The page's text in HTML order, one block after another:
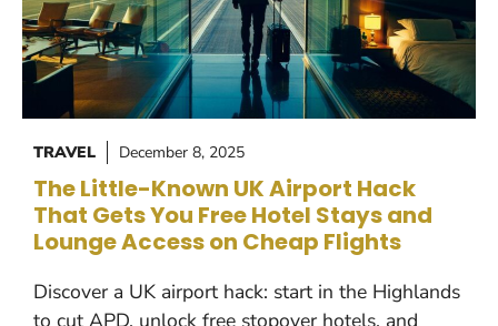
TRAVEL December 8, 2025
The Little-Known UK Airport Hack
That Gets You Free Hotel Stays and
Lounge Access on Cheap Flights
Discover a UK airport hack: start in the Highlands
to cut APD, unlock free stopover hotels, and